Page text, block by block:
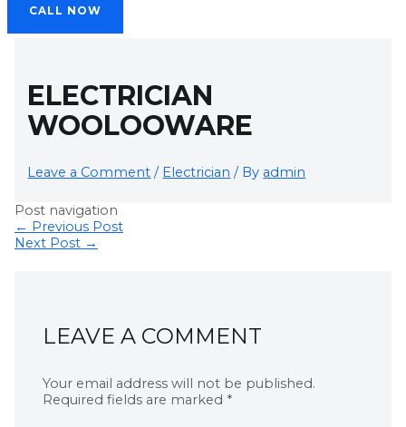
CALL NOW
ELECTRICIAN
WOOLOOWARE
Leave a Comment / Electrician / By admin
Post navigation
← Previous Post
Next Post →
LEAVE A COMMENT
Your email address will not be published.
Required fields are marked *